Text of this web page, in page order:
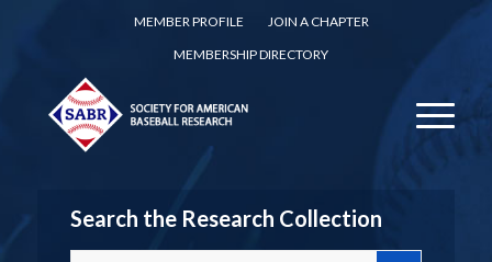
MEMBER PROFILE
JOIN A CHAPTER
MEMBERSHIP DIRECTORY
Search the Research Collection